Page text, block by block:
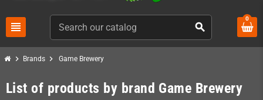
view_headline search
0
chevron_right Brands chevron_right Game Brewery
List of products by brand Game Brewery